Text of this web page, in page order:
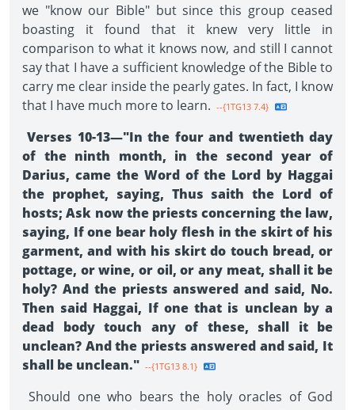
we "know our Bible" but since this group ceased
boasting it found that it knew very little in
comparison to what it knows now, and still I cannot
say that I have a sufficient knowledge of the Bible to
carry me clear inside the pearly gates. In fact, I know
that I have much more to learn. --{1TG13 7.4}
Verses 10-13—"In the four and twentieth day
of the ninth month, in the second year of
Darius, came the Word of the Lord by Haggai
the prophet, saying, Thus saith the Lord of
hosts; Ask now the priests concerning the law,
saying, If one bear holy flesh in the skirt of his
garment, and with his skirt do touch bread, or
pottage, or wine, or oil, or any meat, shall it be
holy? And the priests answered and said, No.
Then said Haggai, If one that is unclean by a
dead body touch any of these, shall it be
unclean? And the priests answered and said, It
shall be unclean." --{1TG13 8.1}
Should one who bears the holy oracles of God